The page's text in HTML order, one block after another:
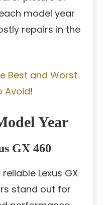
model year
repairs in the
Best and Worst
Avoid!
Year
GX 460
Lexus GX
stand out for